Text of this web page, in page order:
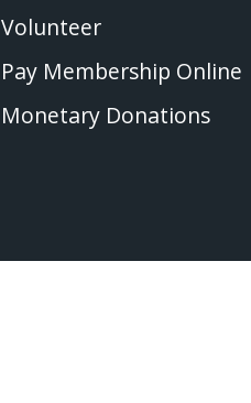
Volunteer
Pay Membership Online
Monetary Donations